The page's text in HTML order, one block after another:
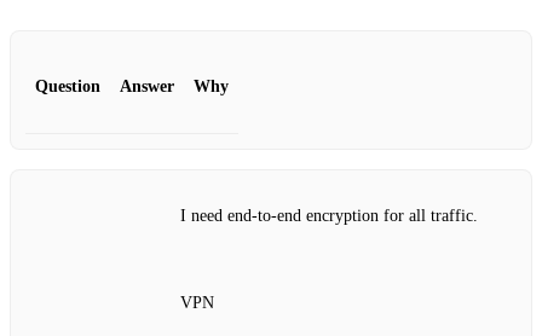
Question Answer Why
I need end‑to‑end encryption for all traffic.
VPN